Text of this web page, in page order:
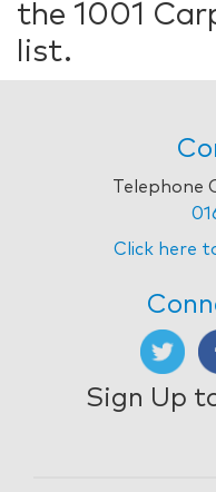
the 1001
list.
Telephone
Click here
Sign Up